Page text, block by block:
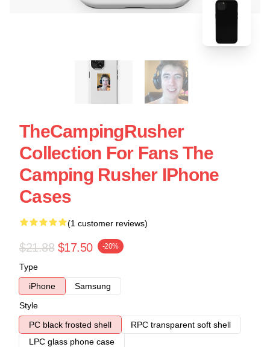
TheCampingRusher
Collection For Fans The
Camping Rusher IPhone
Cases
(1 customer reviews)
$21.88 $17.50 -20%
Type
iPhone
Samsung
Style
PC black frosted shell
RPC transparent soft shell
LPC glass phone case